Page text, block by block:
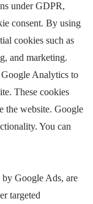
under GDPR,
consent. By using
cookies such as
and marketing.
Google Analytics to
These cookies
the website. Google
You can
Google Ads, are
targeted